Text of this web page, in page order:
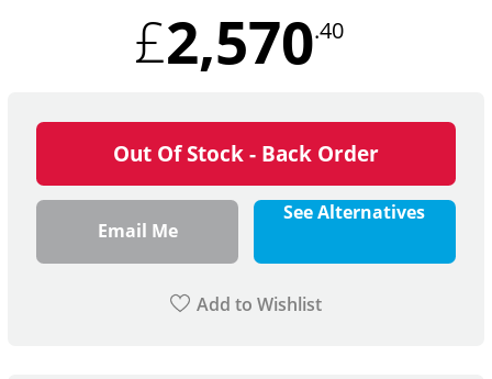
£2,570.40
Out Of Stock - Back Order
Email Me
See Alternatives
Add to Wishlist